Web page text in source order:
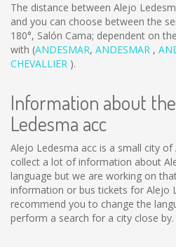
The distance between Alejo
and you can choose between the
180°, Salón Cama; dependent on
with (ANDESMAR, ANDESMAR ,
CHEVALLIER ).
Information about
Ledesma acc
Alejo Ledesma acc is a small city
collect a lot of information about
language but we are working on
information or bus tickets for Alejo
recommend you to change the
perform a search for a city close by.